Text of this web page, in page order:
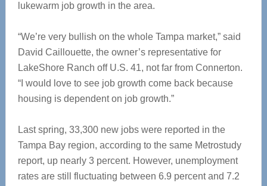
lukewarm job growth in the area.
“We’re very bullish on the whole Tampa market,” said
David Caillouette, the owner’s representative for
LakeShore Ranch off U.S. 41, not far from Connerton.
“I would love to see job growth come back because
housing is dependent on job growth.”
Last spring, 33,300 new jobs were reported in the
Tampa Bay region, according to the same Metrostudy
report, up nearly 3 percent. However, unemployment
rates are still fluctuating between 6.9 percent and 7.2